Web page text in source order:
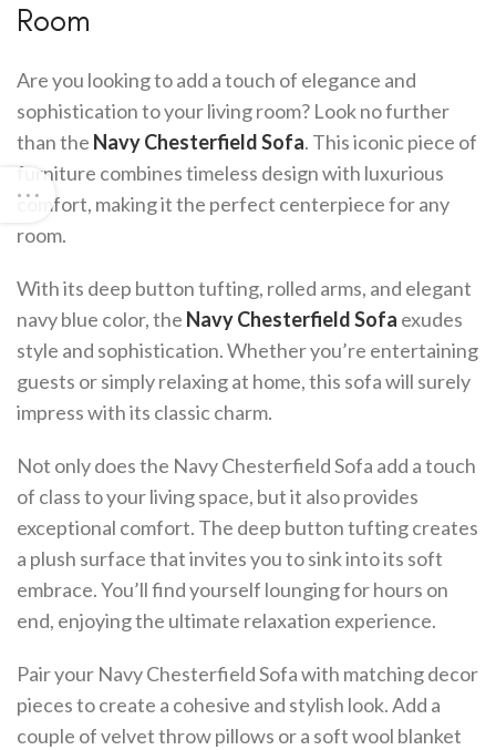
Room
Are you looking to add a touch of elegance and
sophistication to your living room? Look no further
than the Navy Chesterfield Sofa. This iconic piece of
furniture combines timeless design with luxurious
comfort, making it the perfect centerpiece for any
room.
With its deep button tufting, rolled arms, and elegant
navy blue color, the Navy Chesterfield Sofa exudes
style and sophistication. Whether you’re entertaining
guests or simply relaxing at home, this sofa will surely
impress with its classic charm.
Not only does the Navy Chesterfield Sofa add a touch
of class to your living space, but it also provides
exceptional comfort. The deep button tufting creates
a plush surface that invites you to sink into its soft
embrace. You’ll find yourself lounging for hours on
end, enjoying the ultimate relaxation experience.
Pair your Navy Chesterfield Sofa with matching decor
pieces to create a cohesive and stylish look. Add a
couple of velvet throw pillows or a soft wool blanket